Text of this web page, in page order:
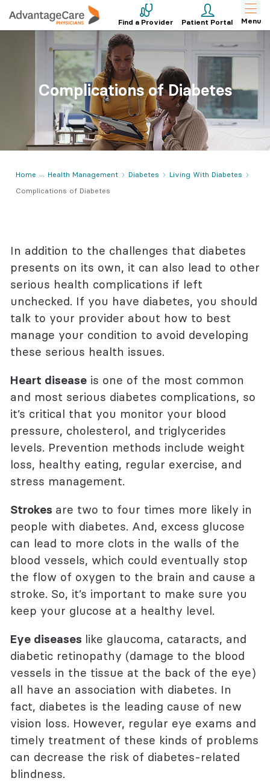
Find a Provider Patient Portal Menu
Complications of Diabetes
Home Health Management Diabetes
Living With Diabetes
Complications of Diabetes
In addition to the challenges that diabetes
presents on its own, it can also lead to other
serious health complications if left
unchecked. If you have diabetes, you should
talk to your provider about how to best
manage your condition to avoid developing
these serious health issues.
Heart diseaseis one of the most common
and most serious diabetes complications, so
it’s critical that you monitor your blood
pressure, cholesterol, and triglycerides
levels. Prevention methods include weight
loss, healthy eating, regular exercise, and
stress management.
Strokes are two to four times more likely in
people with diabetes. And, excess glucose
can lead to more clots in the walls of the
blood vessels, which could eventually stop
the flow of oxygen to the brain and cause a
stroke. So, it’s important to make sure you
keep your glucose at a healthy level.
Eye diseases like glaucoma, cataracts, and
diabetic retinopathy (damage to the blood
vessels in the tissue at the back of the eye)
all have an association with diabetes. In
fact, diabetes is the leading cause of new
vision loss. However, regular eye exams and
timely treatment of these kinds of problems
can decrease the risk of diabetes-related
blindness.